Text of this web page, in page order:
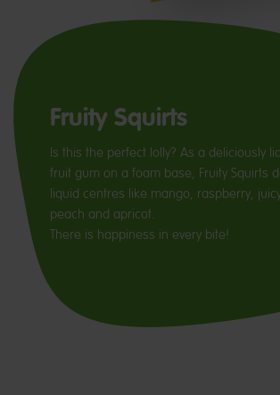
Fruity Squirts
Is this the perfect lolly? As a deliciously
fruit gum on a foam base, Fruity Squirts
liquid centres like mango, raspberry,
peach and apricot.
There is happiness in every bite!